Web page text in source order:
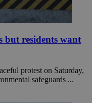
but residents want
protest on Saturday,
safeguards ...